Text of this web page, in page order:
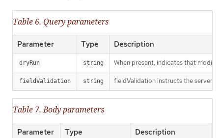
Table 6. Query parameters
Parameter Type Description
dryRun string When present, indicates that
fieldValidation string fieldValidation instructs the server
Table 7. Body parameters
Parameter Type Description